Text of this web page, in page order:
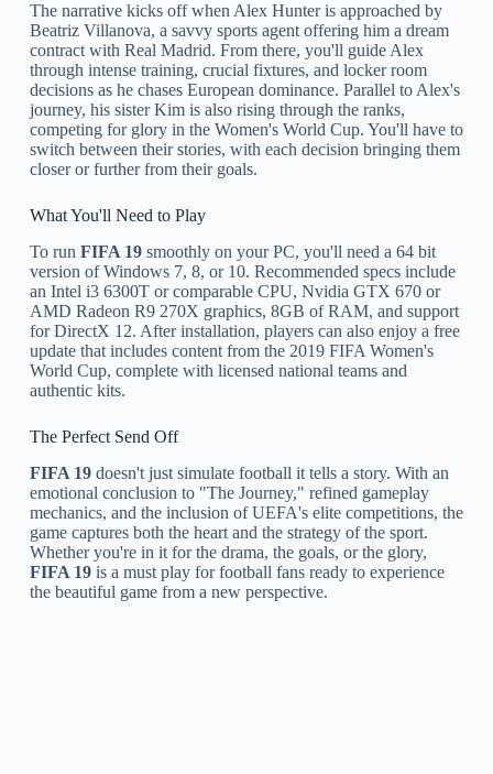
The narrative kicks off when Alex Hunter is approached by
Beatriz Villanova, a savvy sports agent offering him a dream
contract with Real Madrid. From there, you'll guide Alex
through intense training, crucial fixtures, and locker room
decisions as he chases European dominance. Parallel to Alex's
journey, his sister Kim is also rising through the ranks,
competing for glory in the Women's World Cup. You'll have to
switch between their stories, with each decision bringing them
closer or further from their goals.
What You'll Need to Play
To run FIFA 19smoothly on your PC, you'll need a 64 bit
version of Windows 7, 8, or 10. Recommended specs include
an Intel i3 6300T or comparable CPU, Nvidia GTX 670 or
AMD Radeon R9 270X graphics, 8GB of RAM, and support
for DirectX 12. After installation, players can also enjoy a free
update that includes content from the 2019 FIFA Women's
World Cup, complete with licensed national teams and
authentic kits.
The Perfect Send Off
FIFA 19doesn't just simulate football it tells a story. With an
emotional conclusion to "The Journey," refined gameplay
mechanics, and the inclusion of UEFA's elite competitions, the
game captures both the heart and the strategy of the sport.
Whether you're in it for the drama, the goals, or the glory,
FIFA 19is a must play for football fans ready to experience
the beautiful game from a new perspective.